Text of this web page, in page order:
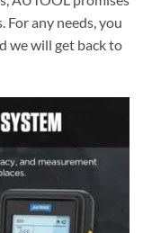
any needs, you
we will get back to